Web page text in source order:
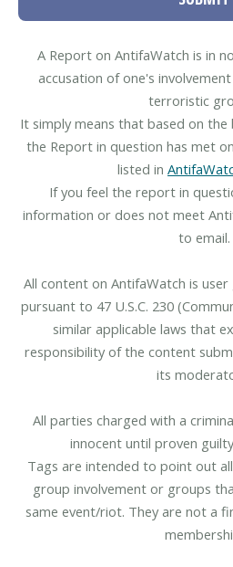
A Report on AntifaWatch is in
accusation of one's
terroristic
It simply means that based on
the Report in question has met
listed in
If you feel the report in
information or does not meet
to email.
All content on AntifaWatch is
pursuant to 47 U.S.C. 230
similar applicable laws that
responsibility of the content
its
All parties charged with a
innocent until proven
Tags are intended to point out
group involvement or groups
same event/riot. They are not a